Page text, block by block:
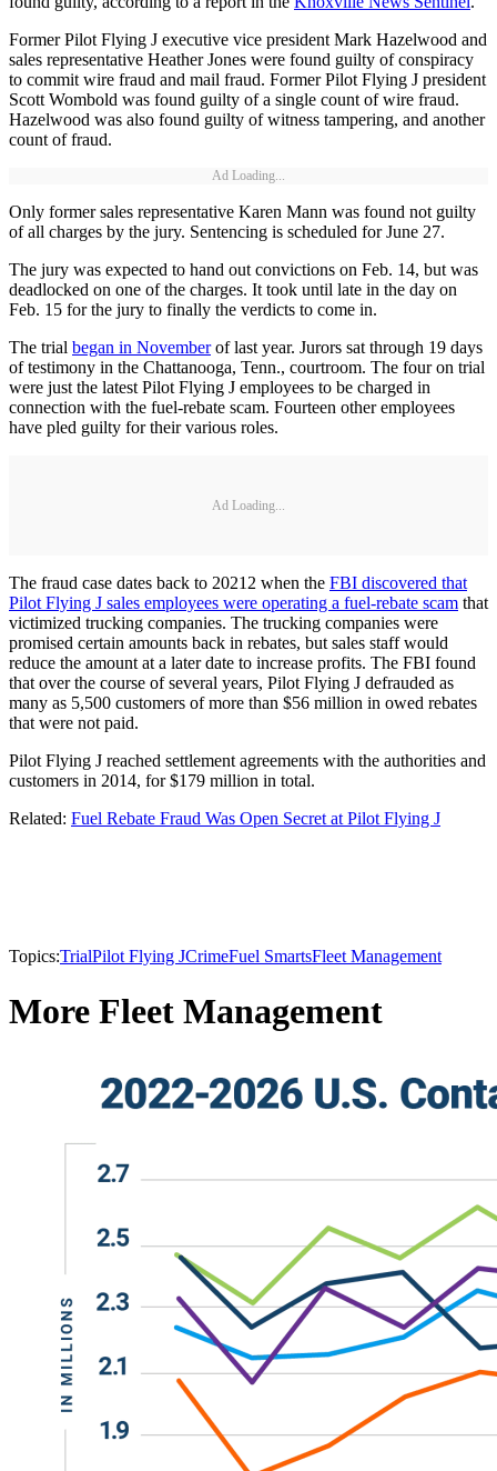
Former Pilot Flying J executive vice president Mark Hazelwood and
sales representative Heather Jones were found guilty of conspiracy
to commit wire fraud and mail fraud. Former Pilot Flying J president
Scott Wombold was found guilty of a single count of wire fraud.
Hazelwood was also found guilty of witness tampering, and another
count of fraud.
Ad Loading...
Only former sales representative Karen Mann was found not guilty
of all charges by the jury. Sentencing is scheduled for June 27.
The jury was expected to hand out convictions on Feb. 14, but was
deadlocked on one of the charges. It took until late in the day on
Feb. 15 for the jury to finally the verdicts to come in.
The trial began in Novemberof last year. Jurors sat through 19 days
of testimony in the Chattanooga, Tenn., courtroom. The four on trial
were just the latest Pilot Flying J employees to be charged in
connection with the fuel-rebate scam. Fourteen other employees
have pled guilty for their various roles.
Ad Loading...
The fraud case dates back to 20212 when the FBI discovered that
Pilot Flying J sales employees were operating a fuel-rebate scam that
victimized trucking companies. The trucking companies were
promised certain amounts back in rebates, but sales staff would
reduce the amount at a later date to increase profits. The FBI found
that over the course of several years, Pilot Flying J defrauded as
many as 5,500 customers of more than $56 million in owed rebates
that were not paid.
Pilot Flying J reached settlement agreements with the authorities and
customers in 2014, for $179 million in total.
Related: Fuel Rebate Fraud Was Open Secret at Pilot Flying J
Topics:TrialPilot Flying JCrimeFuel SmartsFleet Management
More Fleet Management